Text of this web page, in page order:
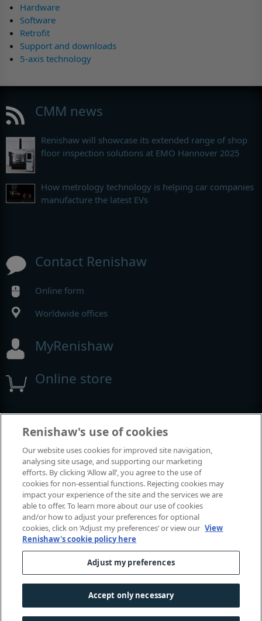
Hardware
Software
Retrofit
Support and downloads
5-axis technology
CMM news
Renishaw will showcase its extended range of shop
floor inspection solutions at EMO Hannover 2025
How metrology technology is helping car companies
manufacture the latest EVs
Contact Renishaw
Online form
Worldwide offices
MyRenishaw
Online store
Events and exhibitions
View all events and exhibitions
© 2001-2026 Renishaw plc. All rights reserved.
Contact us
Accessibility
Cookies guide|Investors|Modern slavery
Renishaw's use of cookies
Our website uses cookies for improved site navigation,
analysing site usage, and supporting our marketing
efforts. By clicking ‘Allow all’, you agree to the use of
cookies for non-essential functions. Rejecting cookies may
impact your experience of the site and the services we are
able to offer. To learn more about our use of cookies
and/or how to adjust your preferences for optional
cookies, click on ‘Adjust my preferences’ or view our View
Renishaw's cookie policy here
Adjust my preferences
Accept only necessary